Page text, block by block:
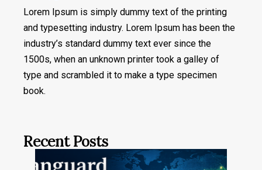
Lorem Ipsum is simply dummy text of the printing
and typesetting industry. Lorem Ipsum has been the
industry’s standard dummy text ever since the
1500s, when an unknown printer took a galley of
type and scrambled it to make a type specimen
book.
Recent Posts